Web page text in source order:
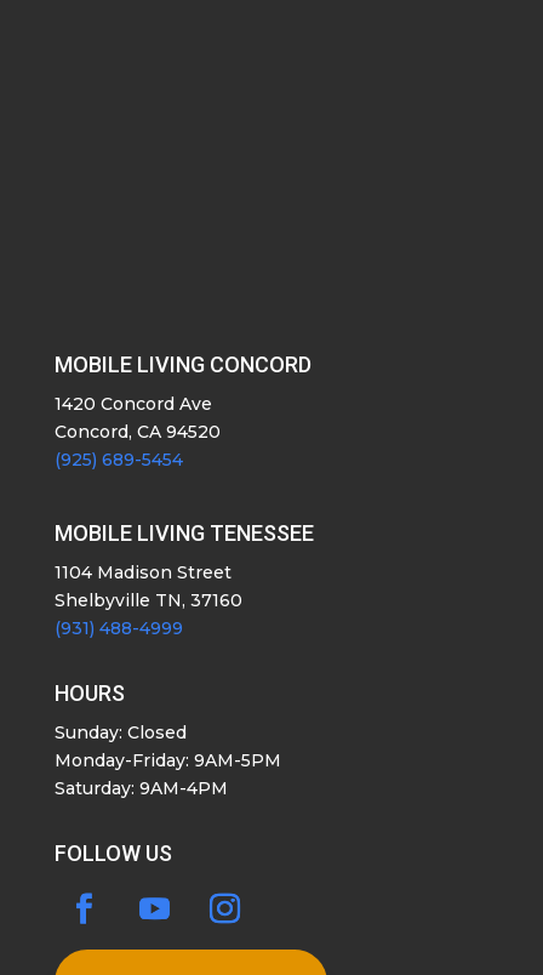
MOBILE LIVING CONCORD
1420 Concord Ave
Concord, CA 94520
(925) 689-5454
MOBILE LIVING TENESSEE
1104 Madison Street
Shelbyville TN, 37160
(931) 488-4999
HOURS
Sunday: Closed
Monday-Friday: 9AM-5PM
Saturday: 9AM-4PM
FOLLOW US